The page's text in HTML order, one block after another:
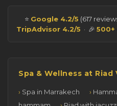
⭐ Google 4.2/5 (617
TripAdvisor 4.2/5 · 🎉 500+
Spa & Wellness at Riad
Spa in Marrakech